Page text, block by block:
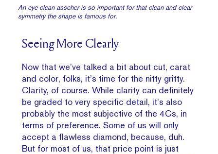
An eye clean asscher is so important for that clean and clear
symmetry the shape is famous for.
Seeing More Clearly
Now that we’ve talked a bit about cut, carat
and color, folks, it’s time for the nitty gritty.
Clarity, of course. While clarity can definitely
be graded to very specific detail, it’s also
probably the most subjective of the 4Cs, in
terms of preference. Some of us will only
accept a flawless diamond, because, duh.
But for most of us, that price point is just